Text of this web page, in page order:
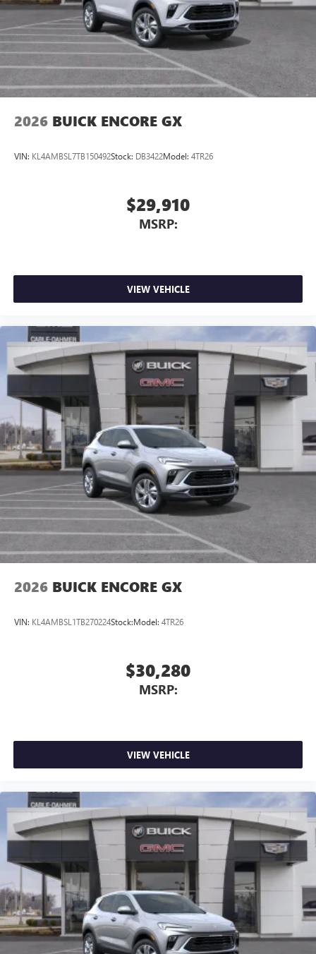
2026 BUICK ENCORE GX
VIN: KL4AMBSL7TB150492Stock: DB3422Model: 4TR26
$29,910
MSRP:
VIEW VEHICLE
2026 BUICK ENCORE GX
VIN: KL4AMBSL1TB270224Stock:Model: 4TR26
$30,280
MSRP:
VIEW VEHICLE